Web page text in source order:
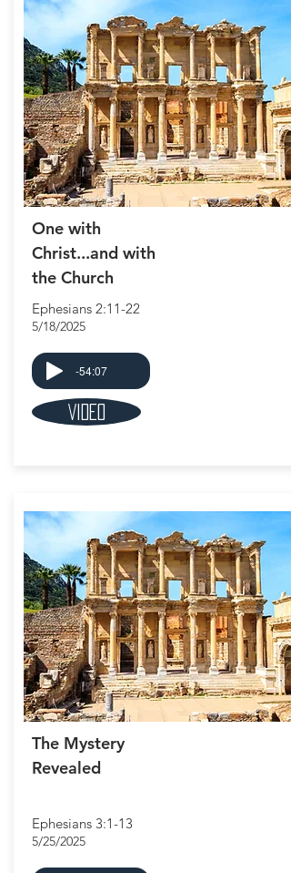
One with
Christ...and with
the Church
Ephesians 2:11-22
5/18/2025
-54:07
Video
The Mystery
Revealed
Ephesians 3:1-13
5/25/2025